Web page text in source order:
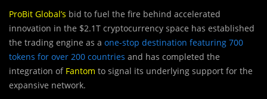
ProBit Global’s bid to fuel the fire behind accelerated
innovation in the $2.1T cryptocurrency space has established
the trading engine as a one-stop destination featuring 700
tokens for over 200 countries and has completed the
integration of Fantom to signal its underlying support for the
expansive network.